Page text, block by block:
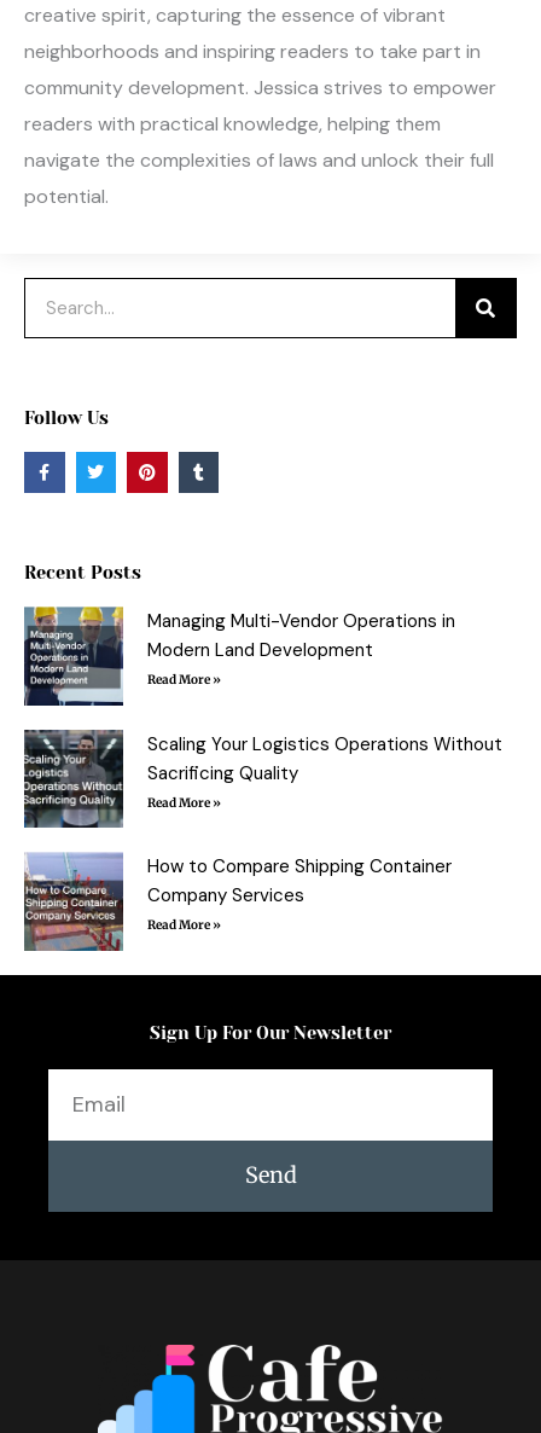
creative spirit, capturing the essence of vibrant
neighborhoods and inspiring readers to take part in
community development. Jessica strives to empower
readers with practical knowledge, helping them
navigate the complexities of laws and unlock their full
potential.
Follow Us
F
a
c
k
f
T
w
i
r
P
i
n
T
u
m
Recent Posts
Managing Multi-Vendor Operations in
Modern Land Development
Read More »
Scaling Your Logistics Operations Without
Sacrificing Quality
Read More »
How to Compare Shipping Container
Company Services
Read More »
Sign Up For Our Newsletter
Send